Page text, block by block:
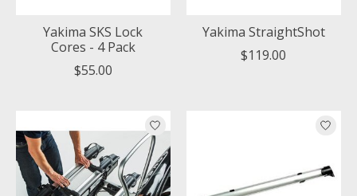
Yakima SKS Lock
Cores - 4 Pack
$55.00
Yakima StraightShot
$119.00